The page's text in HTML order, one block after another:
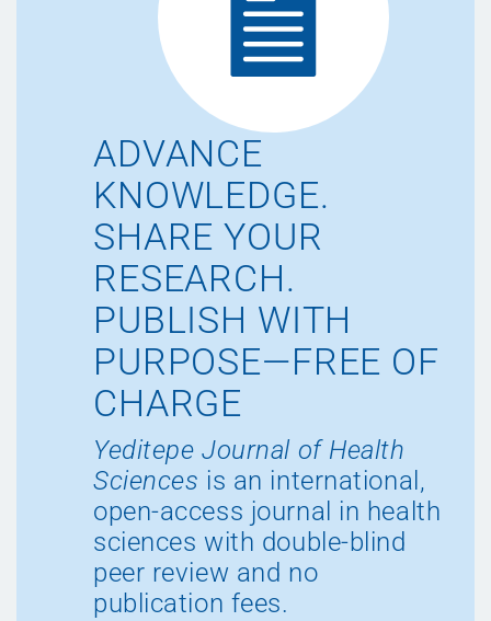
ADVANCE
KNOWLEDGE.
SHARE YOUR
RESEARCH.
PUBLISH WITH
PURPOSE—FREE OF
CHARGE
Yeditepe Journal of Health
Sciences is an international,
open-access journal in health
sciences with double-blind
peer review and no
publication fees.